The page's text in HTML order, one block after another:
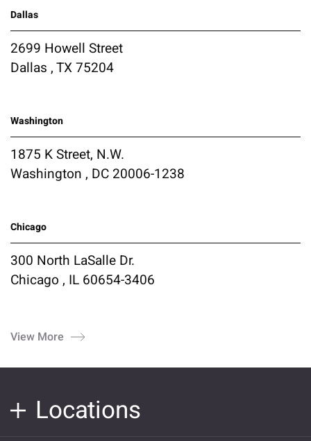
Dallas
2699 Howell Street
Dallas , TX 75204
Washington
1875 K Street, N.W.
Washington , DC 20006-1238
Chicago
300 North LaSalle Dr.
Chicago , IL 60654-3406
View More
Locations